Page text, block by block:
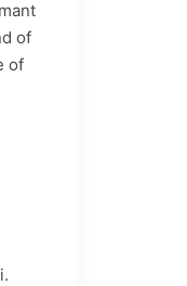
of
of